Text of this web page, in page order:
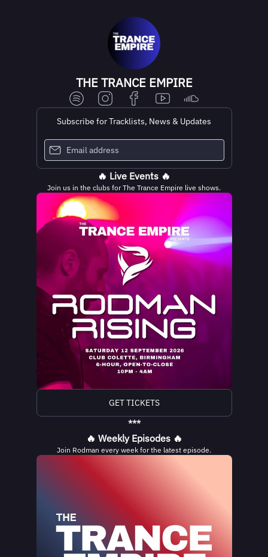
THE TRANCE EMPIRE
Subscribe for Tracklists, News & Updates
🔥 Live Events 🔥
Join us in the clubs for The Trance Empire live shows.
GET TICKETS
***
🔥 Weekly Episodes 🔥
Join Rodman every week for the latest episode.